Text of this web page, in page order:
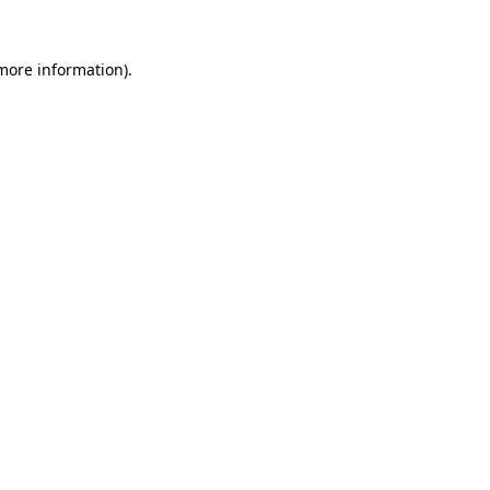
information).